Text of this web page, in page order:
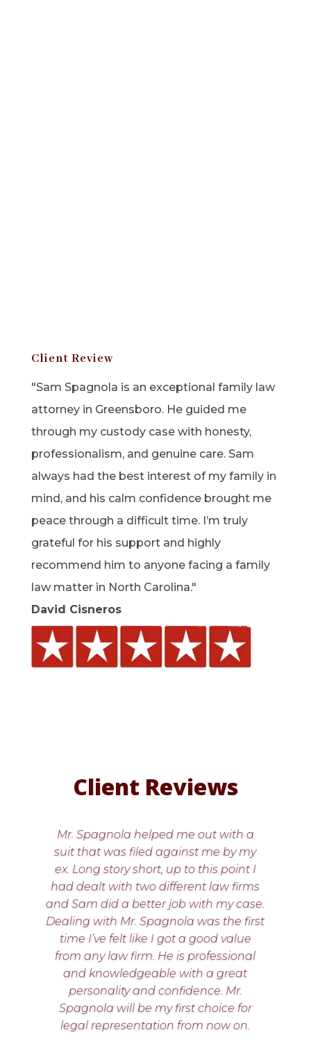
Client Review
"Sam Spagnola is an exceptional family law
attorney in Greensboro. He guided me
through my custody case with honesty,
professionalism, and genuine care. Sam
always had the best interest of my family in
mind, and his calm confidence brought me
peace through a difficult time. I’m truly
grateful for his support and highly
recommend him to anyone facing a family
law matter in North Carolina."
David Cisneros
Client Reviews
Mr. Spagnola helped me out with a
suit that was filed against me by my
ex. Long story short, up to this point I
had dealt with two different law firms
and Sam did a better job with my case.
Dealing with Mr. Spagnola was the first
time I’ve felt like I got a good value
from any law firm. He is professional
and knowledgeable with a great
personality and confidence. Mr.
Spagnola will be my first choice for
legal representation from now on.